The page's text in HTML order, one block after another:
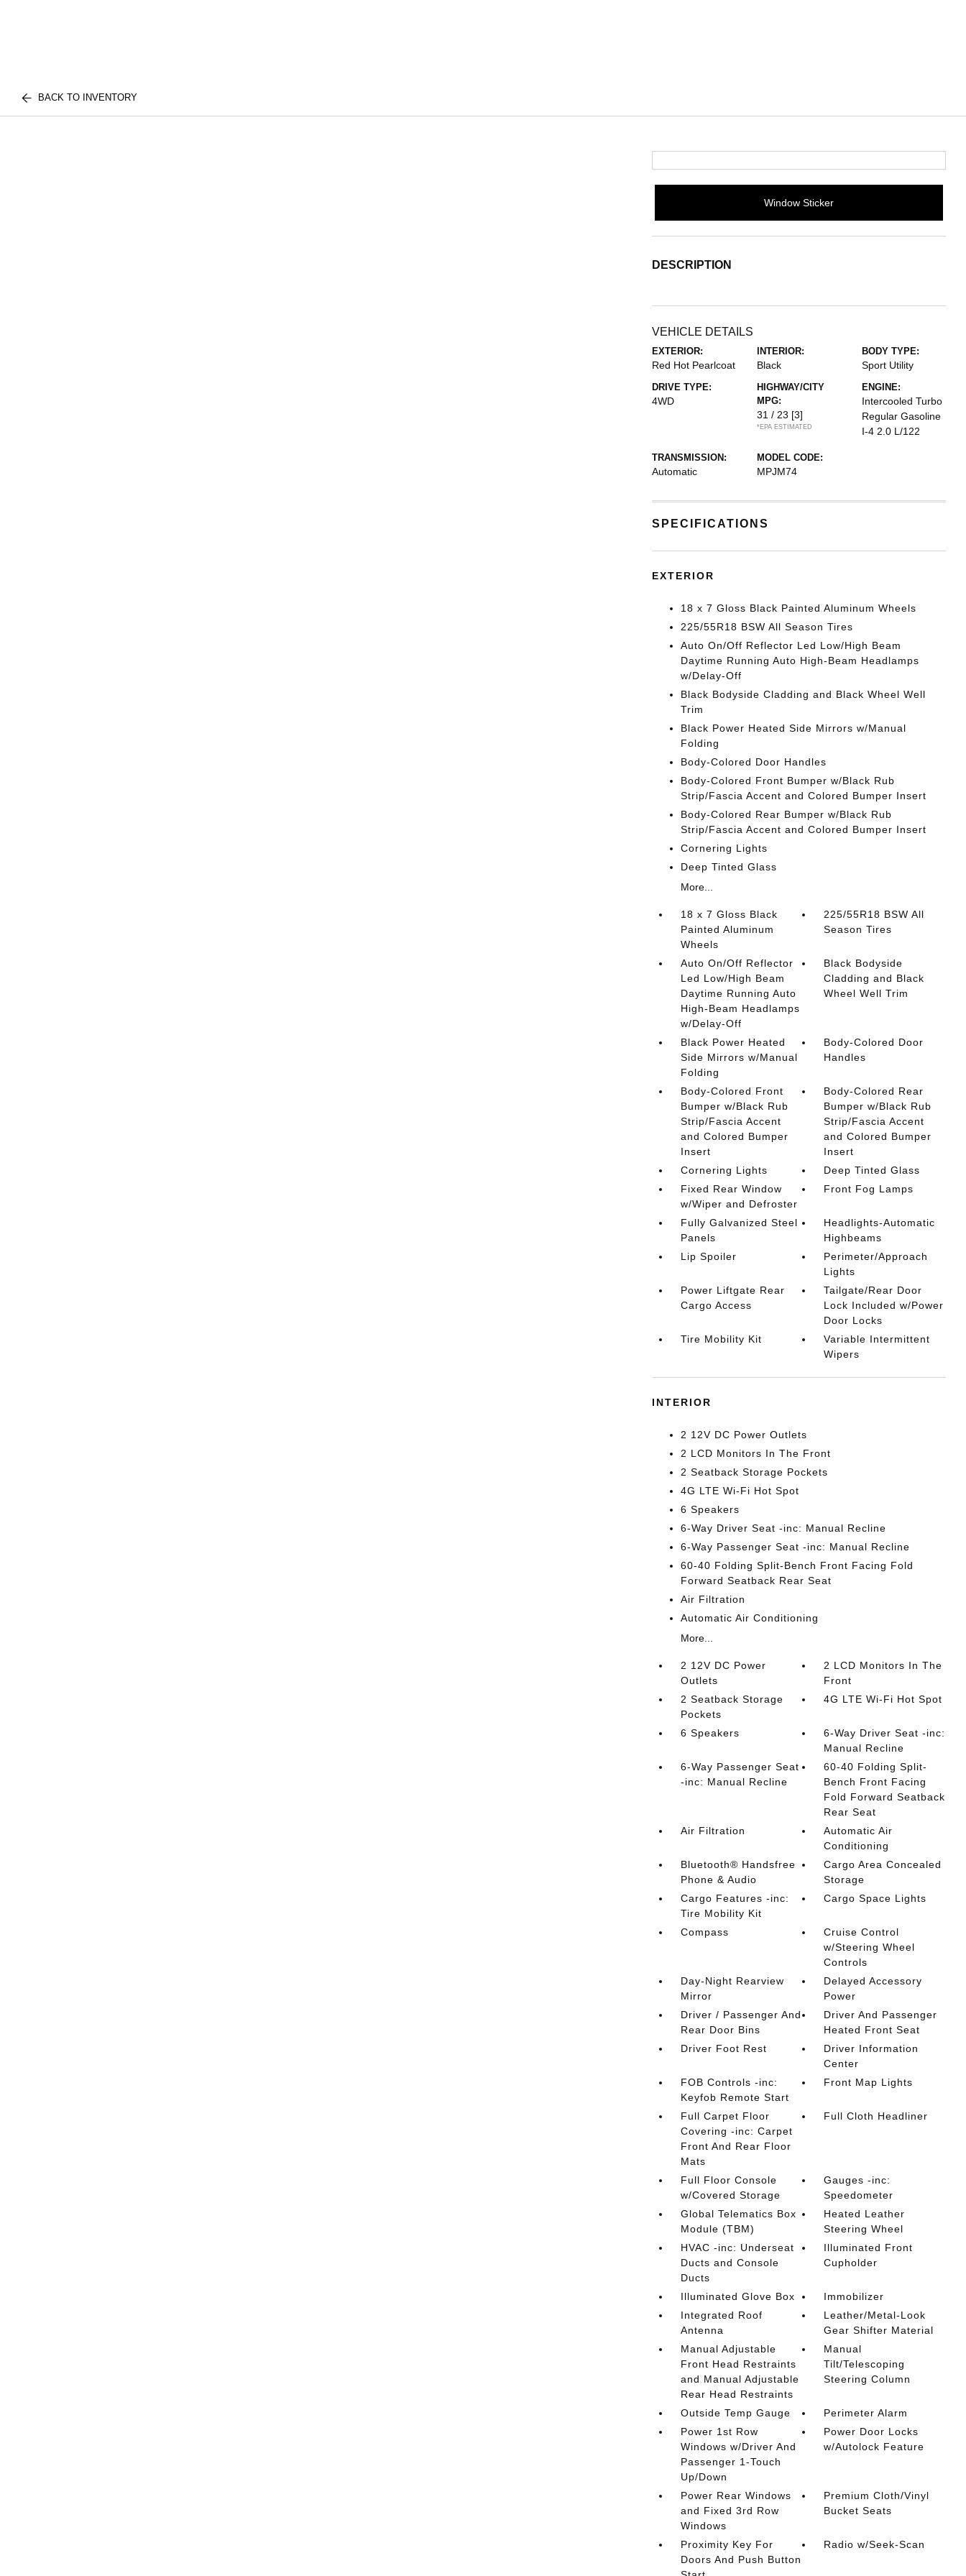
BACK TO INVENTORY
Window Sticker
DESCRIPTION
VEHICLE DETAILS
EXTERIOR:
Red Hot Pearlcoat
INTERIOR:
Black
BODY TYPE:
Sport Utility
DRIVE TYPE:
4WD
HIGHWAY/CITY
MPG:
31 / 23 [3]
*EPA ESTIMATED
ENGINE:
Intercooled Turbo
Regular Gasoline
I-4 2.0 L/122
TRANSMISSION:
Automatic
MODEL CODE:
MPJM74
SPECIFICATIONS
EXTERIOR
18 x 7 Gloss Black Painted Aluminum Wheels
225/55R18 BSW All Season Tires
Auto On/Off Reflector Led Low/High Beam
Daytime Running Auto High-Beam Headlamps
w/Delay-Off
Black Bodyside Cladding and Black Wheel Well
Trim
Black Power Heated Side Mirrors w/Manual
Folding
Body-Colored Door Handles
Body-Colored Front Bumper w/Black Rub
Strip/Fascia Accent and Colored Bumper Insert
Body-Colored Rear Bumper w/Black Rub
Strip/Fascia Accent and Colored Bumper Insert
Cornering Lights
Deep Tinted Glass
More...
18 x 7 Gloss Black
Painted Aluminum
Wheels
225/55R18 BSW All
Season Tires
Auto On/Off Reflector
Led Low/High Beam
Daytime Running Auto
High-Beam Headlamps
w/Delay-Off
Black Bodyside
Cladding and Black
Wheel Well Trim
Black Power Heated
Side Mirrors w/Manual
Folding
Body-Colored Door
Handles
Body-Colored Front
Bumper w/Black Rub
Strip/Fascia Accent
and Colored Bumper
Insert
Body-Colored Rear
Bumper w/Black Rub
Strip/Fascia Accent
and Colored Bumper
Insert
Cornering Lights
Deep Tinted Glass
Fixed Rear Window
w/Wiper and Defroster
Front Fog Lamps
Fully Galvanized Steel
Panels
Headlights-Automatic
Highbeams
Lip Spoiler
Perimeter/Approach
Lights
Power Liftgate Rear
Cargo Access
Tailgate/Rear Door
Lock Included w/Power
Door Locks
Tire Mobility Kit
Variable Intermittent
Wipers
INTERIOR
2 12V DC Power Outlets
2 LCD Monitors In The Front
2 Seatback Storage Pockets
4G LTE Wi-Fi Hot Spot
6 Speakers
6-Way Driver Seat -inc: Manual Recline
6-Way Passenger Seat -inc: Manual Recline
60-40 Folding Split-Bench Front Facing Fold
Forward Seatback Rear Seat
Air Filtration
Automatic Air Conditioning
More...
2 12V DC Power
Outlets
2 LCD Monitors In The
Front
2 Seatback Storage
Pockets
4G LTE Wi-Fi Hot Spot
6 Speakers
6-Way Driver Seat -inc:
Manual Recline
6-Way Passenger Seat
-inc: Manual Recline
60-40 Folding Split-
Bench Front Facing
Fold Forward Seatback
Rear Seat
Air Filtration
Automatic Air
Conditioning
Bluetooth® Handsfree
Phone & Audio
Cargo Area Concealed
Storage
Cargo Features -inc:
Tire Mobility Kit
Cargo Space Lights
Compass
Cruise Control
w/Steering Wheel
Controls
Day-Night Rearview
Mirror
Delayed Accessory
Power
Driver / Passenger And
Rear Door Bins
Driver And Passenger
Heated Front Seat
Driver Foot Rest
Driver Information
Center
FOB Controls -inc:
Keyfob Remote Start
Front Map Lights
Full Carpet Floor
Covering -inc: Carpet
Front And Rear Floor
Mats
Full Cloth Headliner
Full Floor Console
w/Covered Storage
Gauges -inc:
Speedometer
Global Telematics Box
Module (TBM)
Heated Leather
Steering Wheel
HVAC -inc: Underseat
Ducts and Console
Ducts
Illuminated Front
Cupholder
Illuminated Glove Box
Immobilizer
Integrated Roof
Antenna
Leather/Metal-Look
Gear Shifter Material
Manual Adjustable
Front Head Restraints
and Manual Adjustable
Rear Head Restraints
Manual
Tilt/Telescoping
Steering Column
Outside Temp Gauge
Perimeter Alarm
Power 1st Row
Windows w/Driver And
Passenger 1-Touch
Up/Down
Power Door Locks
w/Autolock Feature
Power Rear Windows
and Fixed 3rd Row
Windows
Premium Cloth/Vinyl
Bucket Seats
Proximity Key For
Doors And Push Button
Radio w/Seek-Scan